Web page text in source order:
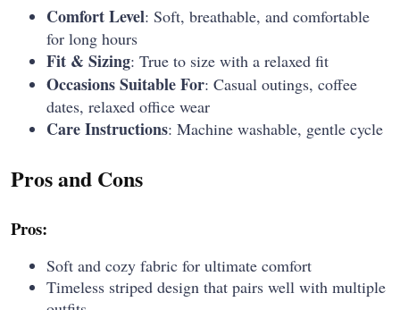
Comfort Level: Soft, breathable, and comfortable
for long hours
Fit & Sizing: True to size with a relaxed fit
Occasions Suitable For: Casual outings, coffee
dates, relaxed office wear
Care Instructions: Machine washable, gentle cycle
Pros and Cons
Pros:
Soft and cozy fabric for ultimate comfort
Timeless striped design that pairs well with multiple